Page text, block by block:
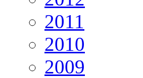
2011
2010
2009